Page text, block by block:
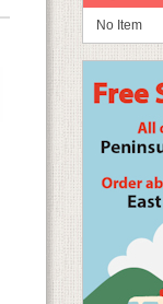
No Item